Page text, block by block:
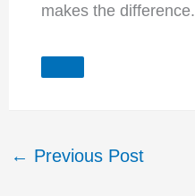
makes the difference.
← Previous Post